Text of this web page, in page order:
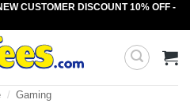
CUSTOMER DISCOUNT 10% OFF -
/ Gaming